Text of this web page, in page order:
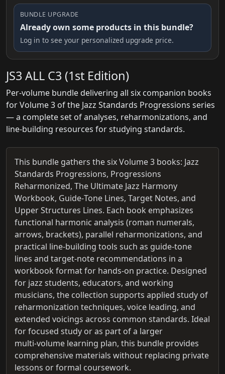
BUNDLE UPGRADE
Already own some products in this bundle?
Log in to see your personalized upgrade price.
JS3 ALL C3 (1st Edition)
Per-volume bundle delivering all six companion books
for Volume 3 of the Jazz Standards Progressions series
— a complete set of analyses, reharmonizations, and
line‑building resources for studying standards.
This bundle gathers the six Volume 3 books: Jazz
Standards Progressions, Progressions
Reharmonized, The Ultimate Jazz Harmony
Workbook, Guide‑Tone Lines, Target Notes, and
Upper Structures Lines. Each book emphasizes
functional harmonic analysis (roman numerals,
arrows, brackets), parallel reharmonizations, and
practical line‑building tools such as guide‑tone
lines and target‑note recommendations in a
workbook format for hands‑on practice. Designed
for jazz students, educators, and working
musicians, the collection supports applied study of
reharmonization techniques, voice leading, and
extended voicings across common standards. Ideal
for focused study or as part of a larger
multi‑volume learning plan, this bundle provides
comprehensive materials without replacing private
lessons or formal coursework.